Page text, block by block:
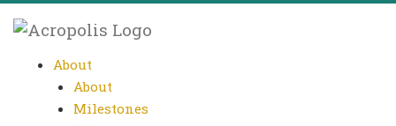
About
About
Milestones